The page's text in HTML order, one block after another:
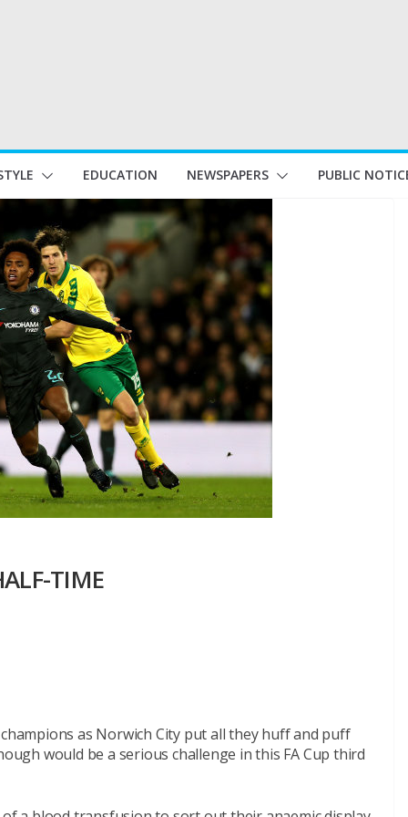
EDUCATION NEWSPAPERS PUBLIC
TIME
as Norwich City put all they huff and puff
would be a serious challenge in this FA Cup third